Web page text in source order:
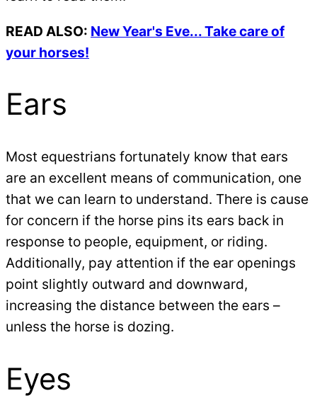
READ ALSO: New Year's Eve... Take care of
your horses!
Ears
Most equestrians fortunately know that ears
are an excellent means of communication, one
that we can learn to understand. There is cause
for concern if the horse pins its ears back in
response to people, equipment, or riding.
Additionally, pay attention if the ear openings
point slightly outward and downward,
increasing the distance between the ears –
unless the horse is dozing.
Eyes